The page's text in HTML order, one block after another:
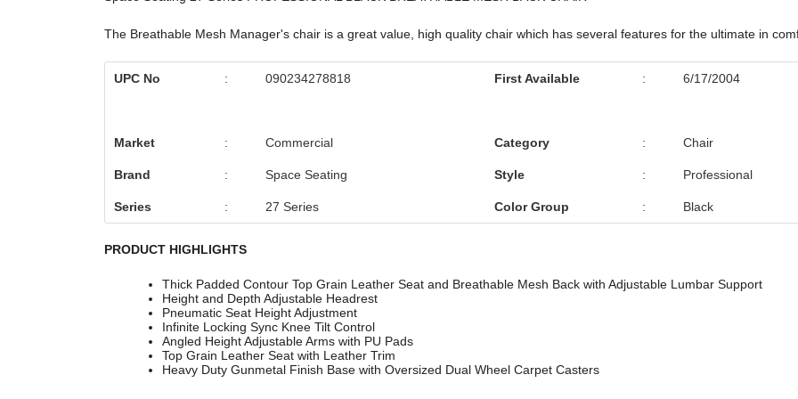
The Breathable Mesh Manager's chair is a great value, high quality chair which has several features for the ultimate in
UPC No : 090234278818 First Available : 6/17/2004
Market : Commercial Category : Chair
Brand : Space Seating Style : Professional
Series : 27 Series Color Group : Black
PRODUCT HIGHLIGHTS
Thick Padded Contour Top Grain Leather Seat and Breathable Mesh Back with Adjustable Lumbar Support
Height and Depth Adjustable Headrest
Pneumatic Seat Height Adjustment
Infinite Locking Sync Knee Tilt Control
Angled Height Adjustable Arms with PU Pads
Top Grain Leather Seat with Leather Trim
Heavy Duty Gunmetal Finish Base with Oversized Dual Wheel Carpet Casters